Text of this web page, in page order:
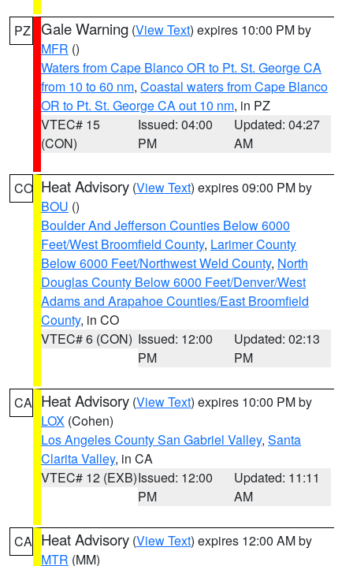
PZ Gale Warning (View Text) expires 10:00 PM by
MFR ()
Waters from Cape Blanco OR to Pt. St. George CA
from 10 to 60 nm, Coastal waters from Cape Blanco
OR to Pt. St. George CA out 10 nm, in PZ
VTEC# 15
(CON)
Issued: 04:00
PM
Updated: 04:27
AM
CO Heat Advisory (View Text) expires 09:00 PM by
BOU ()
Boulder And Jefferson Counties Below 6000
Feet/West Broomfield County, Larimer County
Below 6000 Feet/Northwest Weld County, North
Douglas County Below 6000 Feet/Denver/West
Adams and Arapahoe Counties/East Broomfield
County, in CO
VTEC# 6 (CON) Issued: 12:00
PM
Updated: 02:13
PM
CA Heat Advisory (View Text) expires 10:00 PM by
LOX (Cohen)
Los Angeles County San Gabriel Valley, Santa
Clarita Valley, in CA
VTEC# 12 (EXB)Issued: 12:00
PM
Updated: 11:11
AM
CA Heat Advisory (View Text) expires 12:00 AM by
MTR (MM)